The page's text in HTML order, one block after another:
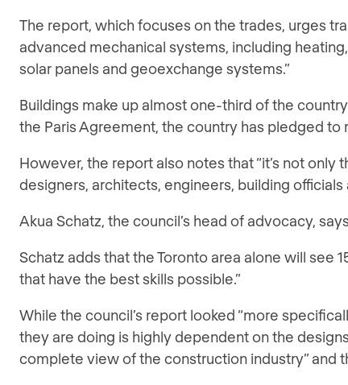
The report, which focuses on the trades, urges
advanced mechanical systems, including
solar panels and geoexchange systems.”
Buildings make up almost one-third of the
the Paris Agreement, the country has pledged
However, the report also notes that “it’s not
designers, architects, engineers, building
Akua Schatz, the council’s head of advocacy,
Schatz adds that the Toronto area alone will see
that have the best skills possible.”
While the council’s report looked “more
they are doing is highly dependent on the
complete view of the construction industry” and